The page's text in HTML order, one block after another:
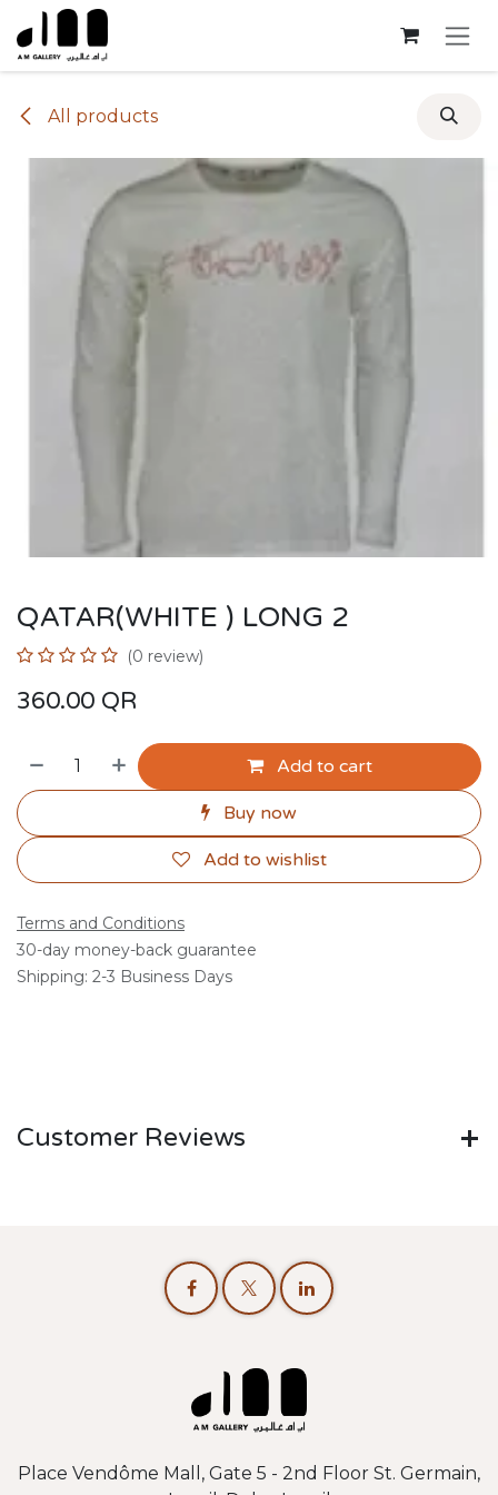
Skip to Content
All products
QATAR(WHITE ) LONG 2
(0 review)
360.00 QR
Add to cart
Buy now
Add to wishlist
Terms and Conditions
30-day money-back guarantee
Shipping: 2-3 Business Days
Customer Reviews
Place Vendôme Mall, Gate 5 - 2nd Floor St. Germain,